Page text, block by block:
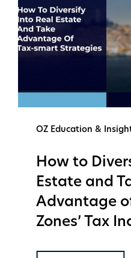
OZ Education &
How to
Estate and
Advantage
Zones’ Tax